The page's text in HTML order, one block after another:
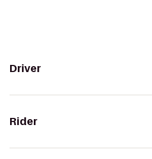
Driver
Rider